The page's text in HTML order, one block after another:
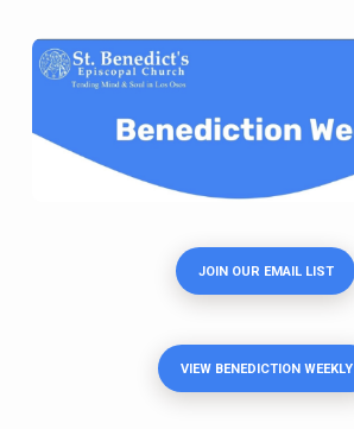
JOIN OUR EMAIL LIST
VIEW BENEDICTION WEEKLY